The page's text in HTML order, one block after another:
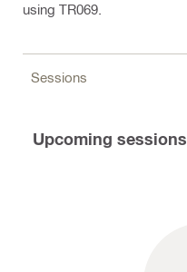
using TR069.
Sessions
Upcoming sessions